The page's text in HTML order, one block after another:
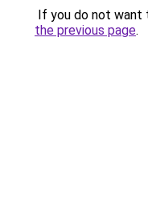
If you do not want
the previous page.